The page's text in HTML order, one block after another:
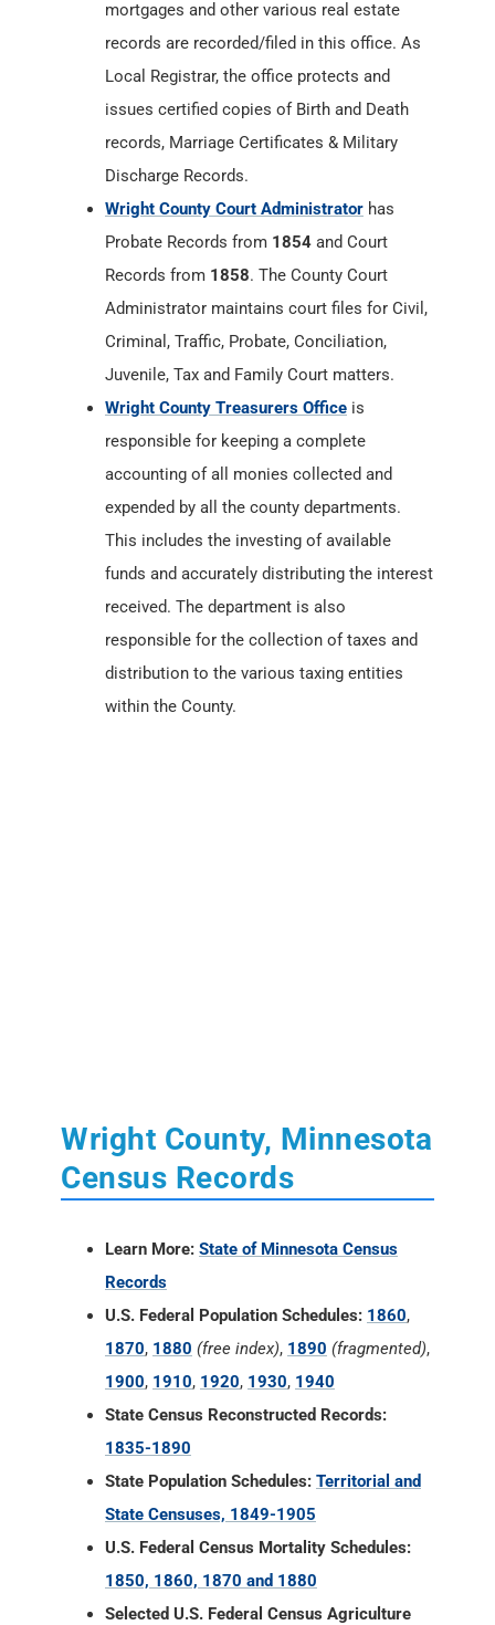
mortgages and other various real estate
records are recorded/filed in this office. As
Local Registrar, the office protects and
issues certified copies of Birth and Death
records, Marriage Certificates & Military
Discharge Records.
Wright County Court Administrator has
Probate Records from 1854 and Court
Records from 1858. The County Court
Administrator maintains court files for Civil,
Criminal, Traffic, Probate, Conciliation,
Juvenile, Tax and Family Court matters.
Wright County Treasurers Office is
responsible for keeping a complete
accounting of all monies collected and
expended by all the county departments.
This includes the investing of available
funds and accurately distributing the interest
received. The department is also
responsible for the collection of taxes and
distribution to the various taxing entities
within the County.
Wright County, Minnesota
Census Records
Learn More: State of Minnesota Census
Records
U.S. Federal Population Schedules: 1860,
1870, 1880 (free index), 1890 (fragmented),
1900, 1910, 1920, 1930, 1940
State Census Reconstructed Records:
1835-1890
State Population Schedules: Territorial and
State Censuses, 1849-1905
U.S. Federal Census Mortality Schedules:
1850, 1860, 1870 and 1880
Selected U.S. Federal Census Agriculture